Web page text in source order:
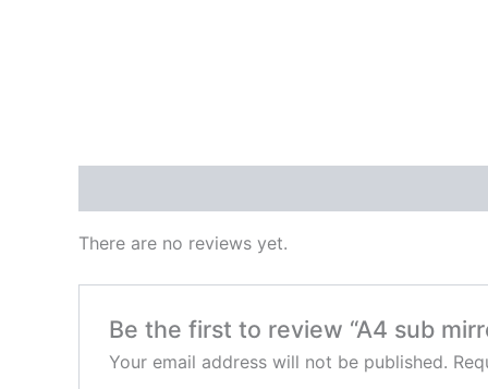
There are no reviews yet.
Be the first to review “A4 sub
Your email address will not be published.